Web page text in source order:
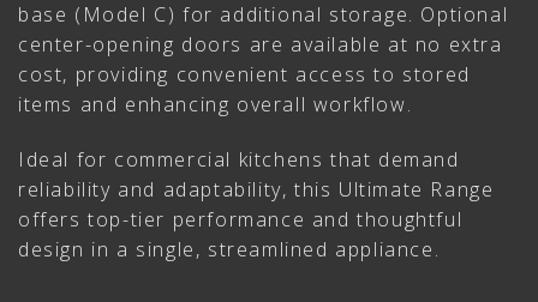
base (Model C) for additional storage. Optional
center-opening doors are available at no extra
cost, providing convenient access to stored
items and enhancing overall workflow.
Ideal for commercial kitchens that demand
reliability and adaptability, this Ultimate Range
offers top-tier performance and thoughtful
design in a single, streamlined appliance.